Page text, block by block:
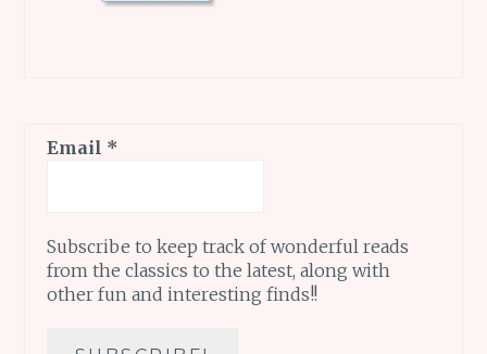
Email *
Subscribe to keep track of wonderful reads
from the classics to the latest, along with
other fun and interesting finds!!